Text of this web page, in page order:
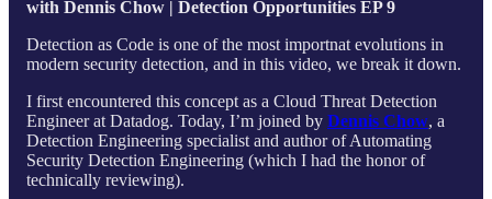
with Dennis Chow | Detection Opportunities EP 9
Detection as Code is one of the most importnat evolutions in
modern security detection, and in this video, we break it down.
I first encountered this concept as a Cloud Threat Detection
Engineer at Datadog. Today, I’m joined by Dennis Chow, a
Detection Engineering specialist and author of Automating
Security Detection Engineering (which I had the honor of
technically reviewing).